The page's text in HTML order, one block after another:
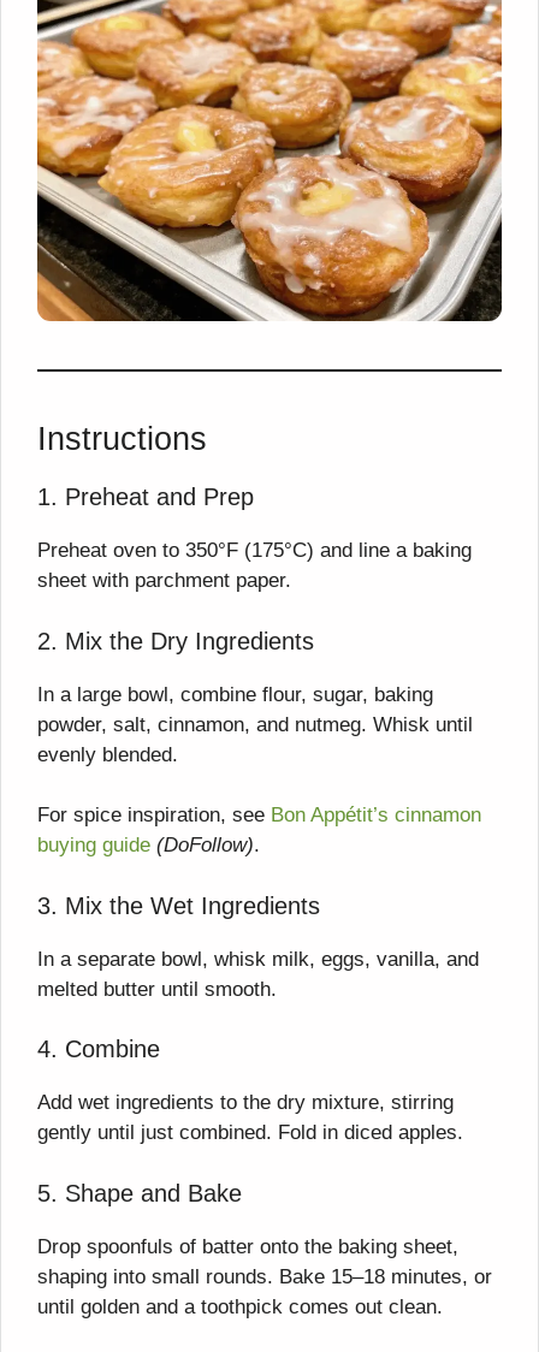
Instructions
1. Preheat and Prep
Preheat oven to 350°F (175°C) and line a baking
sheet with parchment paper.
2. Mix the Dry Ingredients
In a large bowl, combine flour, sugar, baking
powder, salt, cinnamon, and nutmeg. Whisk until
evenly blended.
For spice inspiration, see Bon Appétit’s cinnamon
buying guide (DoFollow).
3. Mix the Wet Ingredients
In a separate bowl, whisk milk, eggs, vanilla, and
melted butter until smooth.
4. Combine
Add wet ingredients to the dry mixture, stirring
gently until just combined. Fold in diced apples.
5. Shape and Bake
Drop spoonfuls of batter onto the baking sheet,
shaping into small rounds. Bake 15–18 minutes, or
until golden and a toothpick comes out clean.